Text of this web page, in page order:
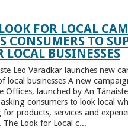
FOR LOCAL
CONSUMERS TO
LOCAL BUSINESSES
Leo Varadkar launches new
local businesses A new
Offices, launched by An
consumers to look local
for products, services and
The Look for Local c...